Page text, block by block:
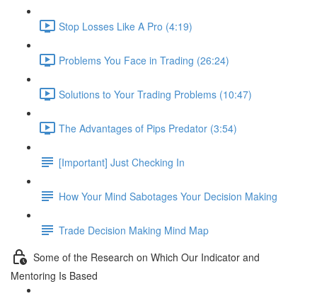
Stop Losses Like A Pro (4:19)
Problems You Face in Trading (26:24)
Solutions to Your Trading Problems (10:47)
The Advantages of Pips Predator (3:54)
[Important] Just Checking In
How Your Mind Sabotages Your Decision Making
Trade Decision Making Mind Map
Some of the Research on Which Our Indicator and
Mentoring Is Based